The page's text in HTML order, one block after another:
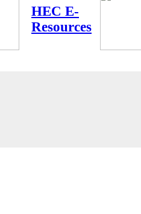
HEC E-
Resources